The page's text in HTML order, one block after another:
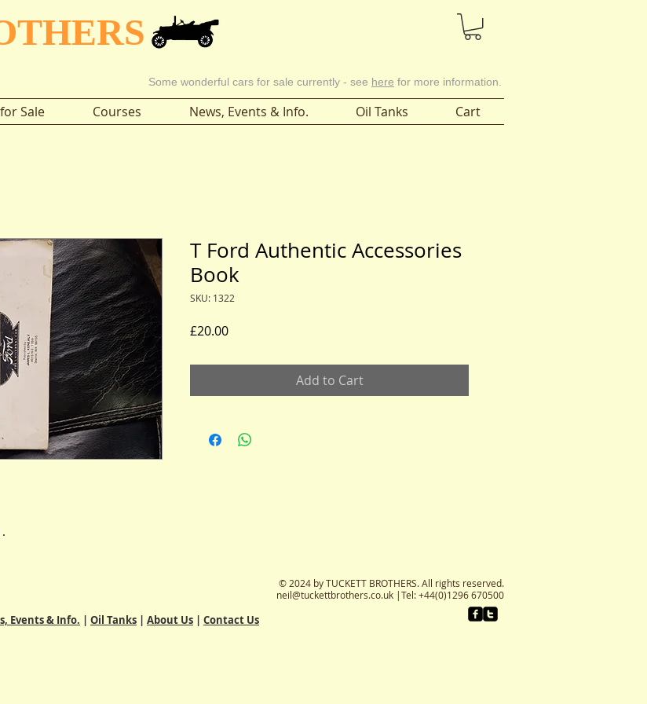
Some wonderful cars for sale currently - see here for more information.
Sale Courses News, Events & Info. Oil Tanks Cart
T Ford Authentic Accessories
Book
SKU: 1322
£20.00Price
Add to Cart
© 2024 by TUCKETT BROTHERS. All rights reserved.
neil@tuckettbrothers.co.uk |Tel: +44(0)1296 670500
Events & Info. | Oil Tanks | About Us | Contact Us